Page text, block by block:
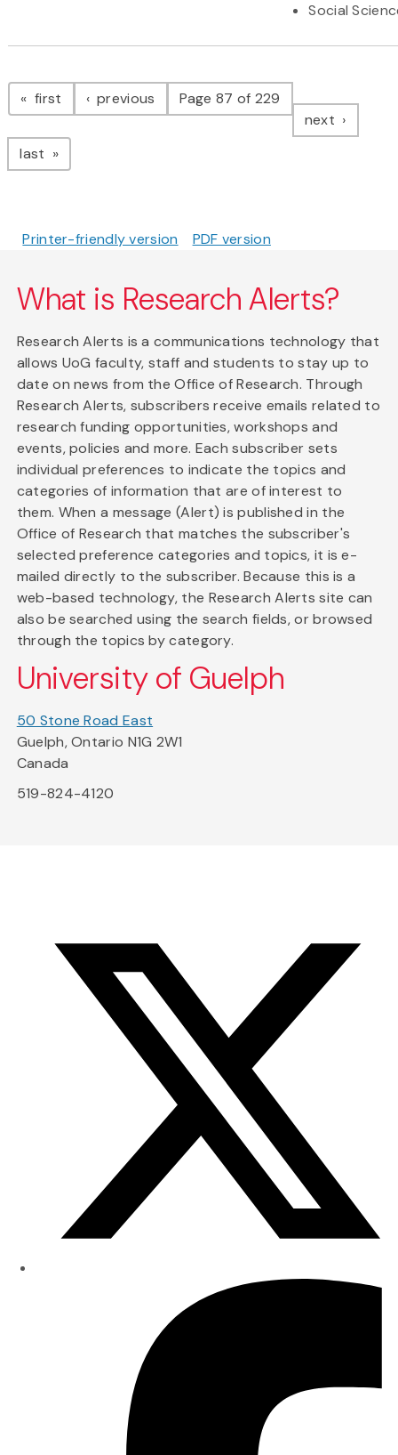
Social
Pagination
first page previous pagePage 87 of 229
next page
last page
Printer-friendly version PDF version
What is Research Alerts?
Research Alerts is a communications technology that
allows UoG faculty, staff and students to stay up to
date on news from the Office of Research. Through
Research Alerts, subscribers receive emails related to
research funding opportunities, workshops and
events, policies and more. Each subscriber sets
individual preferences to indicate the topics and
categories of information that are of interest to
them. When a message (Alert) is published in the
Office of Research that matches the subscriber's
selected preference categories and topics, it is e-
mailed directly to the subscriber. Because this is a
web-based technology, the Research Alerts site can
also be searched using the search fields, or browsed
through the topics by category.
University of Guelph
50 Stone Road East
Guelph, Ontario N1G 2W1
Canada
519-824-4120